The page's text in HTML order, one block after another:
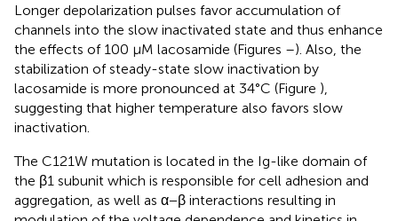
Longer depolarization pulses favor accumulation of
channels into the slow inactivated state and thus enhance
the effects of 100 μM lacosamide (Figures –). Also, the
stabilization of steady-state slow inactivation by
lacosamide is more pronounced at 34°C (Figure ),
suggesting that higher temperature also favors slow
inactivation.
The C121W mutation is located in the Ig-like domain of
the β1 subunit which is responsible for cell adhesion and
aggregation, as well as α−β interactions resulting in